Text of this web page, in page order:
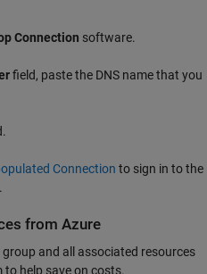
Connection software.
field, paste the DNS name that you
Connection to sign in to the
from Azure
and all associated resources
help save on costs.